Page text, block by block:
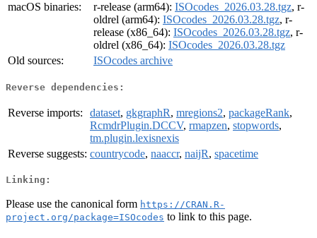
macOS binaries:
r-release (arm64): ISOcodes_2026.03.28.tgz, r-
oldrel (arm64): ISOcodes_2026.03.28.tgz, r-
release (x86_64): ISOcodes_2026.03.28.tgz, r-
oldrel (x86_64): ISOcodes_2026.03.28.tgz
Old sources:
ISOcodes archive
Reverse dependencies:
Reverse imports: dataset, gkgraphR, mregions2, packageRank,
RcmdrPlugin.DCCV, rmapzen, stopwords,
tm.plugin.lexisnexis
Reverse suggests: countrycode, naaccr, naijR, spacetime
Linking:
Please use the canonical form https://CRAN.R-
project.org/package=ISOcodes to link to this page.